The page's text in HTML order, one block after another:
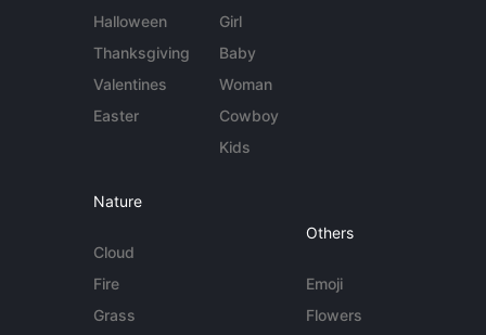
Halloween
Thanksgiving
Valentines
Easter
Girl
Baby
Woman
Cowboy
Kids
Nature
Cloud
Fire
Grass
Others
Emoji
Flowers